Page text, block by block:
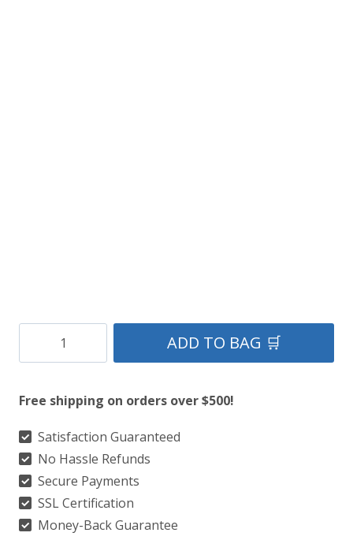
Hernandez
Kilt
quantity
ADD TO BAG 🛒
Free shipping on orders over $500!
Satisfaction Guaranteed
No Hassle Refunds
Secure Payments
SSL Certification
Money-Back Guarantee